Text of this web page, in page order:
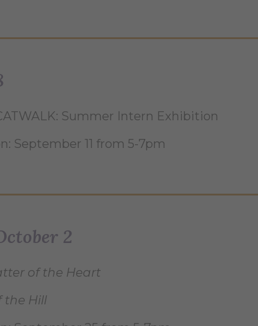
Summer Intern Exhibition
September 11 from 5-7pm
2
of the Heart
the Hill